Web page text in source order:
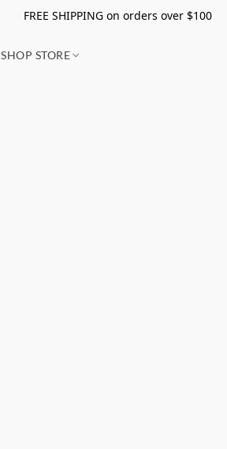
FREE SHIPPING on orders over $100
SHOP STORE